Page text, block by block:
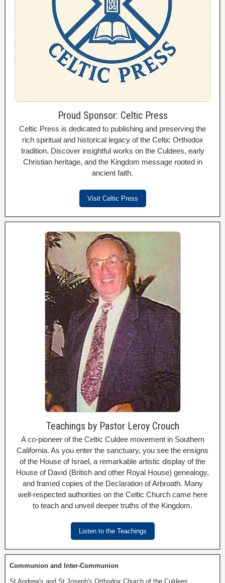
Proud Sponsor: Celtic Press
Celtic Press is dedicated to publishing and preserving the
rich spiritual and historical legacy of the Celtic Orthodox
tradition. Discover insightful works on the Culdees, early
Christian heritage, and the Kingdom message rooted in
ancient faith.
Visit Celtic Press
Teachings by Pastor Leroy Crouch
A co-pioneer of the Celtic Culdee movement in Southern
California. As you enter the sanctuary, you see the ensigns
of the House of Israel, a remarkable artistic display of the
House of David (British and other Royal House) genealogy,
and framed copies of the Declaration of Arbroath. Many
well-respected authorities on the Celtic Church came here
to teach and unveil deeper truths of the Kingdom.
Listen to the Teachings
Communion and Inter-Communion
St Andrew's and St Joseph's Orthodox Church of the Culdees